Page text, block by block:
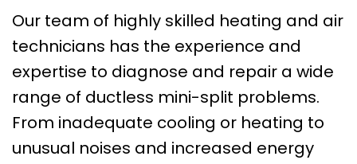
Our team of highly skilled heating and air
technicians has the experience and
expertise to diagnose and repair a wide
range of ductless mini-split problems.
From inadequate cooling or heating to
unusual noises and increased energy